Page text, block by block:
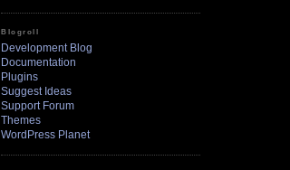
Blogroll
Development Blog
Documentation
Plugins
Suggest Ideas
Support Forum
Themes
WordPress Planet